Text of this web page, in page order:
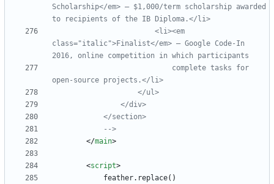
Scholarship</em> — $1,000/term scholarship awarded
class="italic">Finalist</em> — Google Code- In
open-
-->
</main>
<script>
feather. replace( )